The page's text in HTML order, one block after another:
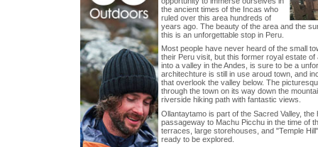
the ancient times of the Incas who
ruled over this area hundreds of
years ago. The beauty of the area and the
this is an unforgettable stop in Peru.
Most people have never heard of the small
their Peru visit, but this former royal estate
into a valley in the Andes, is sure to be a
architechture is still in use aroud town, and
that overlook the valley below. The
through the town on its way down the
riverside hiking path with fantastic views.
Ollantaytamo is part of the Sacred Valley, the
passageway to Machu Picchu in the time of
terraces, large storehouses, and "Temple
ready to be explored.